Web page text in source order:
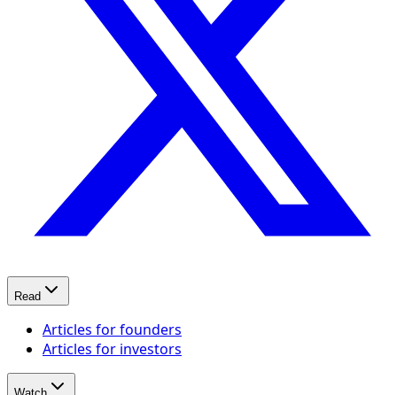
Read
Articles for founders
Articles for investors